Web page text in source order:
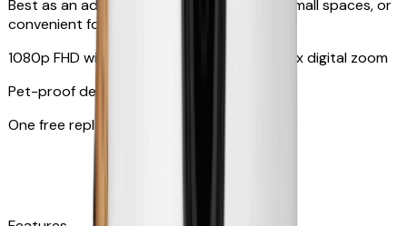
Best as an additional camera, suitable for small spaces, or
convenient for travel
1080p FHD with 130° wide-angle lens with 4x digital zoom
Pet-proof design
One free replacement of cable